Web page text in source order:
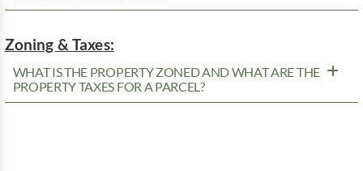
Zoning & Taxes:
WHAT IS THE PROPERTY ZONED AND WHAT ARE THE
PROPERTY TAXES FOR A PARCEL?